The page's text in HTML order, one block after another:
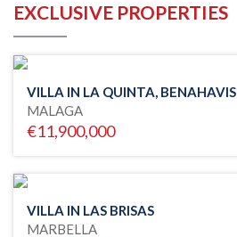
EXCLUSIVE PROPERTIES
VILLA IN LA QUINTA, BENAHAVIS
MALAGA
€11,900,000
VILLA IN LAS BRISAS
MARBELLA